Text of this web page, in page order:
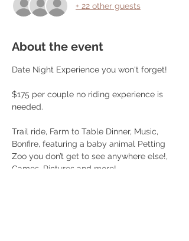
+ 22 other guests
About the event
Date Night Experience you won't forget!
$175 per couple no riding experience is
needed.
Trail ride, Farm to Table Dinner, Music,
Bonfire, featuring a baby animal Petting
Zoo you don’t get to see anywhere else!,
Games, Pictures and more!